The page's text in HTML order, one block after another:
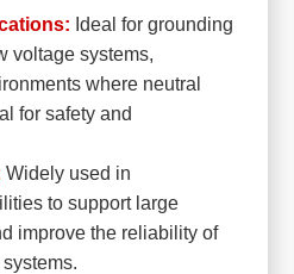
Ideal for grounding
voltage systems,
where neutral
for safety and
Widely used in
to support large
improve the reliability of